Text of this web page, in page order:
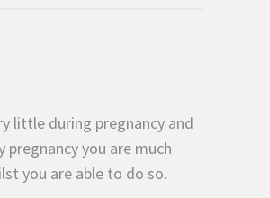
little during pregnancy and
you are much
you are able to do so.